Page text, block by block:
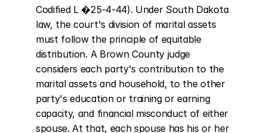
Codified L �25-4-44). Under South Dakota
law, the court's division of marital assets
must follow the principle of equitable
distribution. A Brown County judge
considers each party's contribution to the
marital assets and household, to the other
party's education or training or earning
capacity, and financial misconduct of either
spouse. At that, each spouse has his or her